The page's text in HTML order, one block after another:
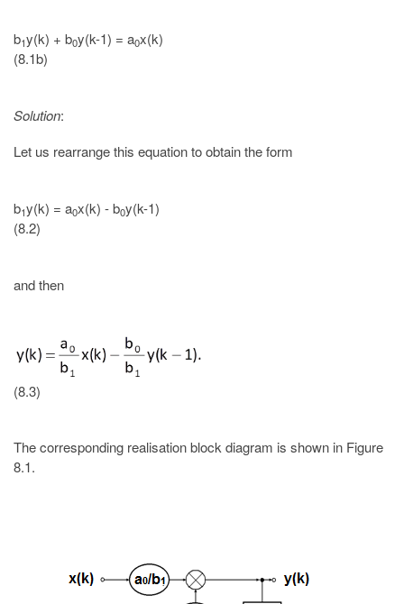
b1y(k) + b0y(k-1) = a0x(k)
(8.1b)
Solution:
Let us rearrange this equation to obtain the form
b1y(k) = a0x(k) - b0y(k-1)
(8.2)
and then
(8.3)
The corresponding realisation block diagram is shown in Figure
8.1.